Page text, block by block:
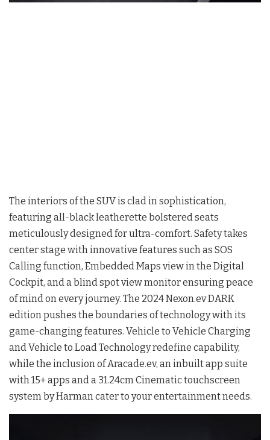
The interiors of the SUV is clad in sophistication,
featuring all-black leatherette bolstered seats
meticulously designed for ultra-comfort. Safety takes
center stage with innovative features such as SOS
Calling function, Embedded Maps view in the Digital
Cockpit, and a blind spot view monitor ensuring peace
of mind on every journey. The 2024 Nexon.ev DARK
edition pushes the boundaries of technology with its
game-changing features. Vehicle to Vehicle Charging
and Vehicle to Load Technology redefine capability,
while the inclusion of Aracade.ev, an inbuilt app suite
with 15+ apps and a 31.24cm Cinematic touchscreen
system by Harman cater to your entertainment needs.